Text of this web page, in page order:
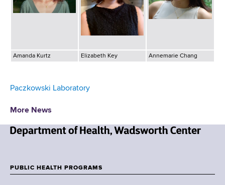
Amanda Kurtz Elizabeth Key Annemarie Chang
Paczkowski Laboratory
More News
w
PUBLIC HEALTH PROGRAMS